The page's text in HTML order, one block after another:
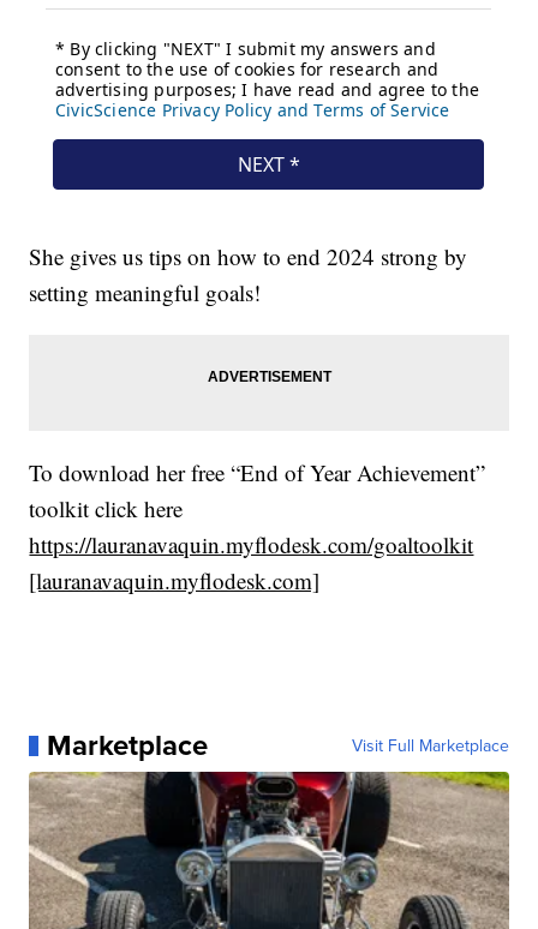
She gives us tips on how to end 2024 strong by
setting meaningful goals!
To download her free “End of Year Achievement”
toolkit click here
https://lauranavaquin.myflodesk.com/goaltoolkit
[lauranavaquin.myflodesk.com]
Marketplace Visit Full Marketplace